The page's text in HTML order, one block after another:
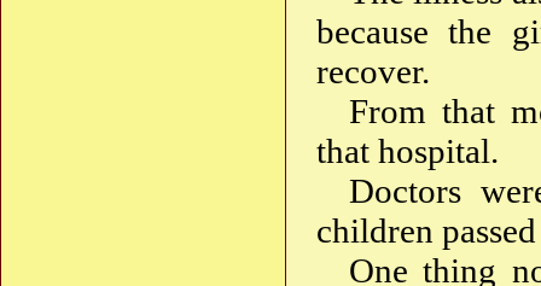
because the
recover.
From that
that hospital.
Doctors
children
One thing